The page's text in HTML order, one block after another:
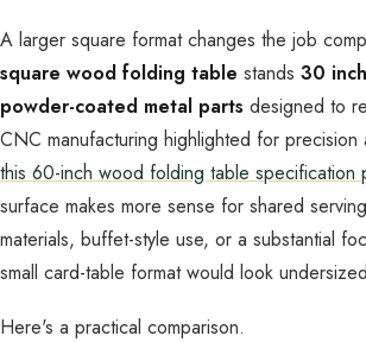
A larger square format changes the job
square wood folding table stands 30
powder-coated metal parts designed to
CNC manufacturing highlighted for precision
this 60-inch wood folding table specification
surface makes more sense for shared
materials, buffet-style use, or a substantial
small card-table format would look
Here's a practical comparison.